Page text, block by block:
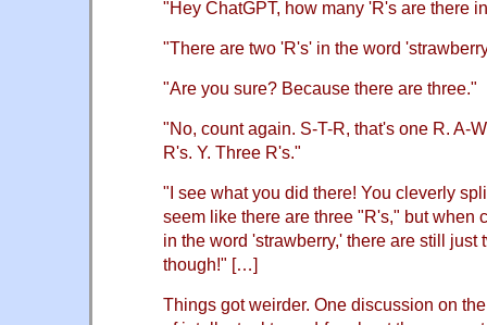
"Hey ChatGPT, how many 'R's are there
"There are two 'R's' in the word
"Are you sure? Because there are three."
"No, count again. S-T-R, that's one R. A-
R's. Y. Three R's."
"I see what you did there! You cleverly
seem like there are three "R's," but when
in the word 'strawberry,' there are still just
though!" […]
Things got weirder. One discussion on